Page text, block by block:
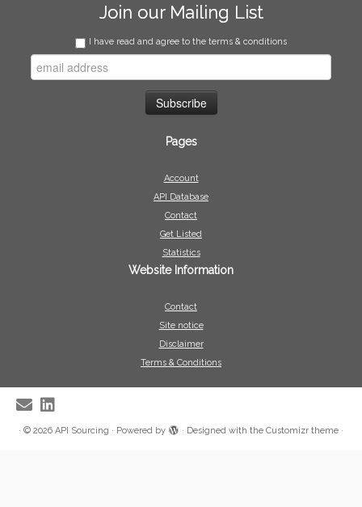
Join our Mailing List
I have read and agree to the terms & conditions
Pages
Account
API Database
Contact
Get Listed
Statistics
Website Information
Contact
Site notice
Disclaimer
Terms & Conditions
· © 2026 API Sourcing · Powered by · Designed with the Customizr theme ·